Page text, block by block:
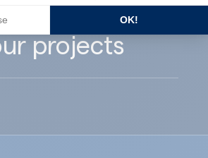
you with
projects
OK!